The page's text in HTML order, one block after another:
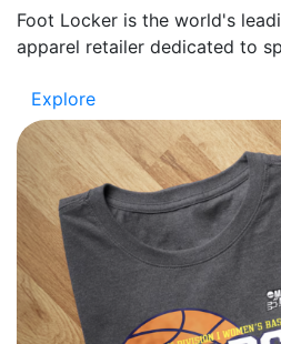
Foot Locker is the world's
apparel retailer dedicated to
Explore